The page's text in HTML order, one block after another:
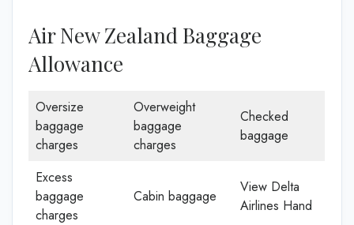
Air New Zealand Baggage
Allowance
Oversize
baggage
charges
Overweight
baggage
charges
Checked
baggage
Excess
baggage
charges
Cabin baggage
View Delta
Airlines Hand